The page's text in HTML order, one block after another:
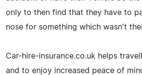
only to then find that they have to
nose for something which wasn't
Car-hire-insurance.co.uk helps
and to enjoy increased peace of